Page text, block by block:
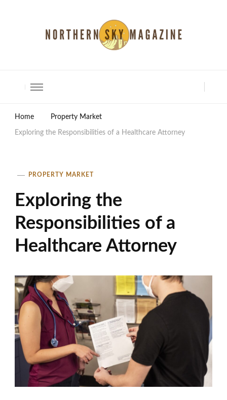
Home Property Market
Exploring the Responsibilities of a Healthcare Attorney
PROPERTY MARKET
Exploring the
Responsibilities of a
Healthcare Attorney